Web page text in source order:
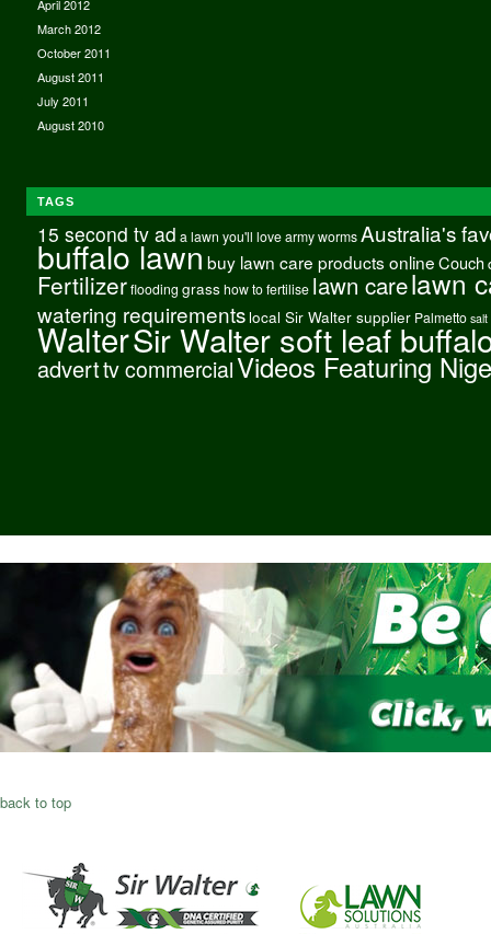
April 2012
March 2012
October 2011
August 2011
July 2011
August 2010
TAGS
15 second tv ad a lawn you'll love army worms Australia's
buffalo lawnbuy lawn care products onlineCouch
Fertilizer flooding grass how to fertilise lawn carelawn
watering requirements local Sir Walter supplier Palmetto salt
WalterSir Walter soft leaf
adverttv commercialVideos Featuring
back to top